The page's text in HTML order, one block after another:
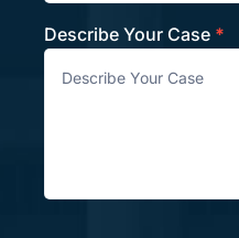
Describe Your Case *